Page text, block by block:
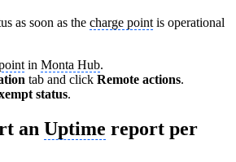
as soon as the charge point is operational
in Monta Hub.
tab and click Remote actions.
status.
an Uptime report per